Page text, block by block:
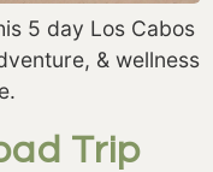
5 day Los Cabos
& wellness
Trip